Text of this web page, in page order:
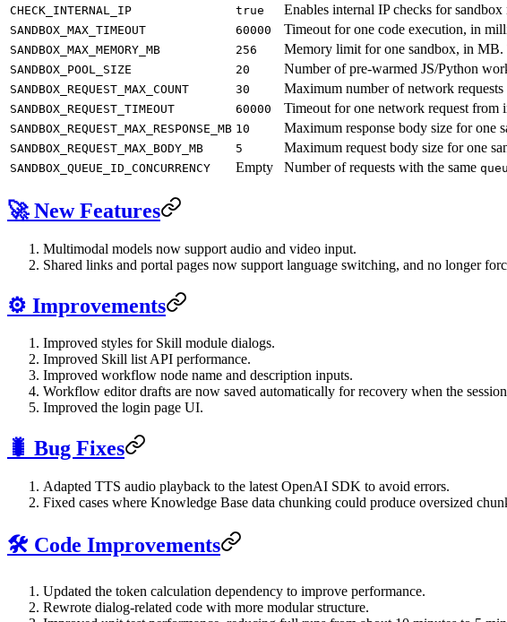
CHECK_INTERNAL_IP true Enables internal IP checks for
SANDBOX_MAX_TIMEOUT 60000 Timeout for one code execution, in
SANDBOX_MAX_MEMORY_MB 256 Memory limit for one sandbox, in MB.
SANDBOX_POOL_SIZE 20 Number of pre-warmed JS/Python
SANDBOX_REQUEST_MAX_COUNT 30 Maximum number of network
SANDBOX_REQUEST_TIMEOUT 60000 Timeout for one network request from
SANDBOX_REQUEST_MAX_RESPONSE_MB 10 Maximum response body size for one
SANDBOX_REQUEST_MAX_BODY_MB 5 Maximum request body size for one
SANDBOX_QUEUE_ID_CONCURRENCY Empty Number of requests with the same
🚀 New Features
Multimodal models now support audio and video input.
Shared links and portal pages now support language switching, and no longer
⚙️ Improvements
Improved styles for Skill module dialogs.
Improved Skill list API performance.
Improved workflow node name and description inputs.
Workflow editor drafts are now saved automatically for recovery when the
Improved the login page UI.
🐛 Bug Fixes
Adapted TTS audio playback to the latest OpenAI SDK to avoid errors.
Fixed cases where Knowledge Base data chunking could produce oversized
🛠️ Code Improvements
Updated the token calculation dependency to improve performance.
Rewrote dialog-related code with more modular structure.